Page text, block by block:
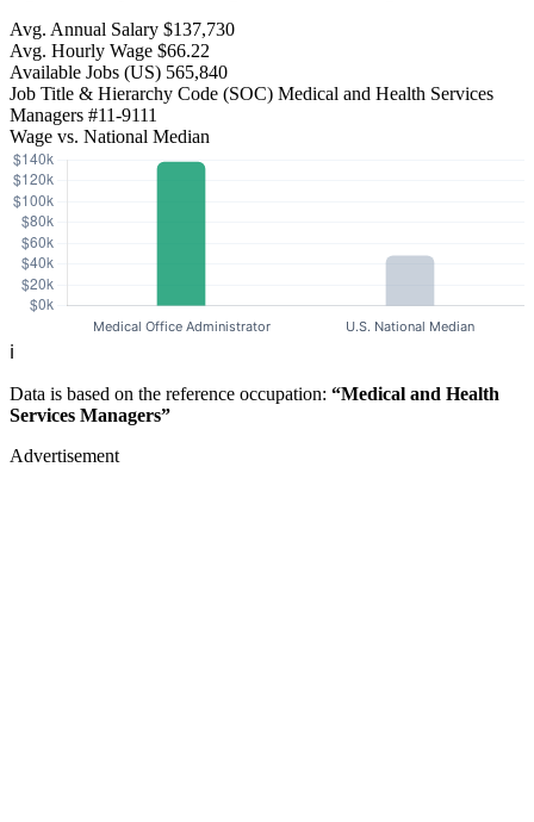
Avg. Annual Salary $137,730
Avg. Hourly Wage $66.22
Available Jobs (US) 565,840
Job Title & Hierarchy Code (SOC) Medical and Health Services
Managers #11-9111
Wage vs. National Median
ℹ️
Data is based on the reference occupation: “Medical and Health
Services Managers”
Advertisement